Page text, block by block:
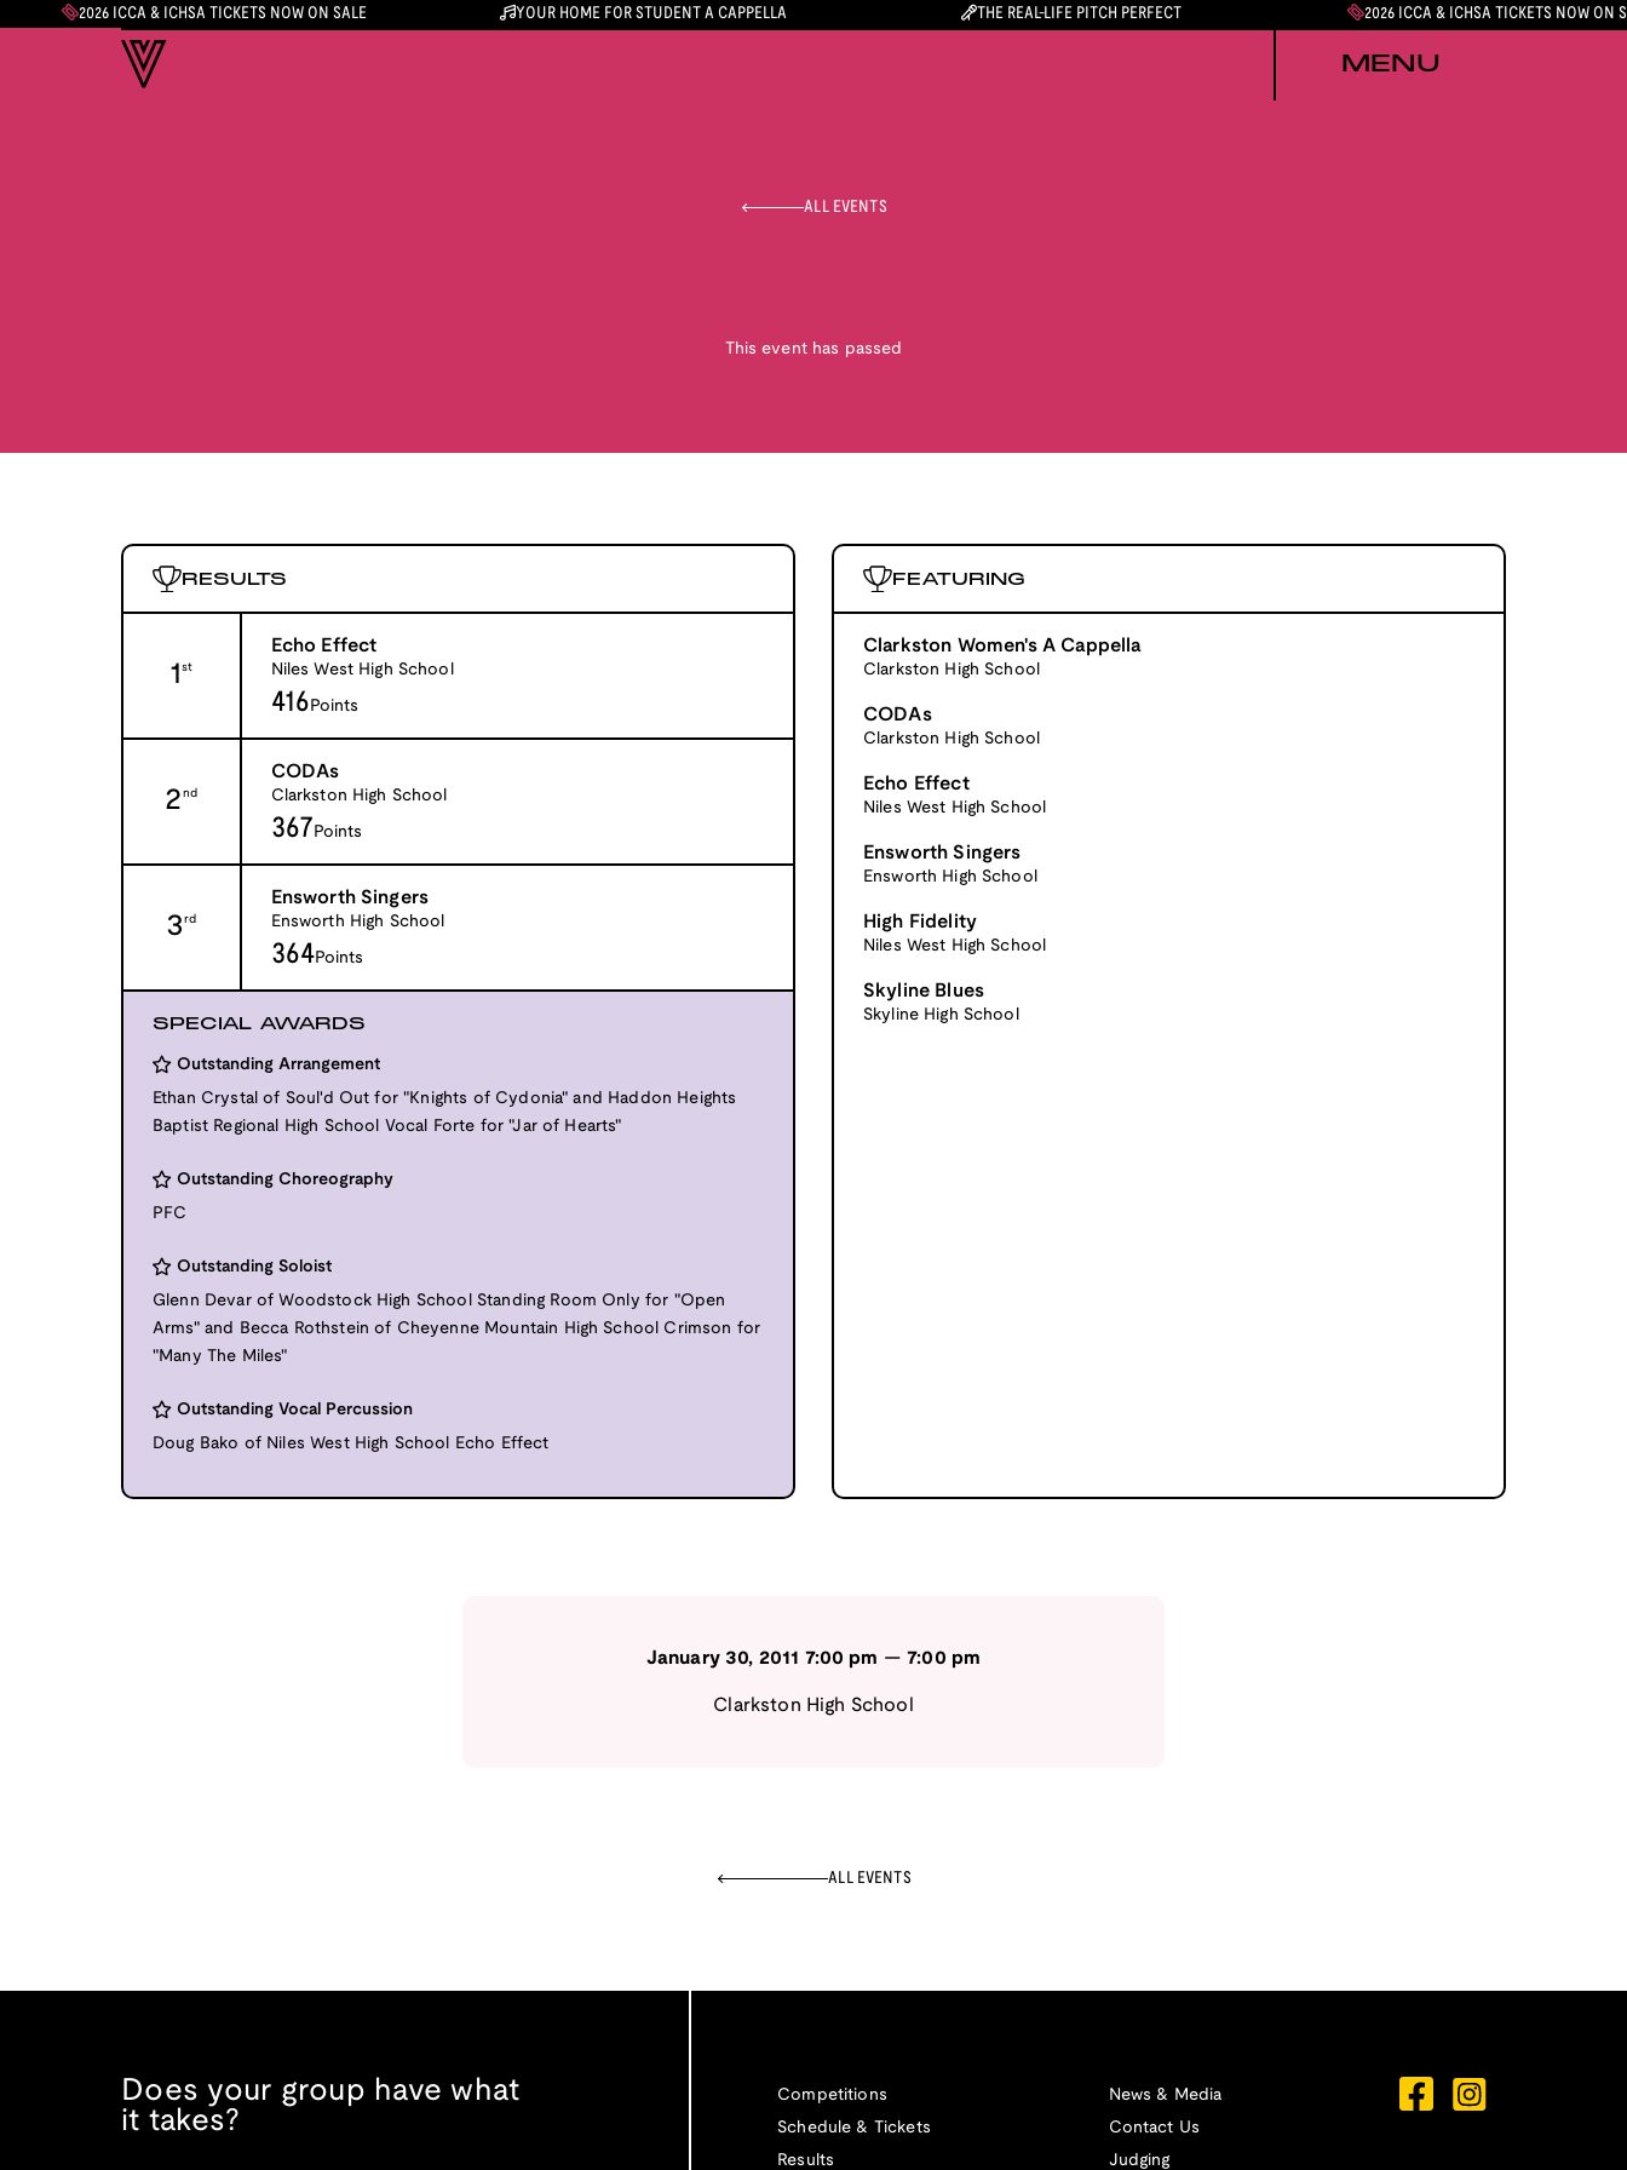
2026 ICCA & ICHSA TICKETS NOW ON SALE YOUR HOME FOR STUDENT A CAPPELLA THE REAL-LIFE PITCH PERFECT 2026 ICCA & ICHSA TICKETS NOW ON
MENU
ALL EVENTS
This event has passed
RESULTS
1st
Echo Effect
Niles West High School
416 Points
2 nd
CODAs
Clarkston High School
367 Points
3rd
Ensworth Singers
Ensworth High School
364Points
SPECIAL AWARDS
Outstanding Arrangement
Ethan Crystal of Soul'd Out for "Knights of Cydonia" and Haddon Heights
Baptist Regional High School Vocal Forte for "Jar of Hearts"
Outstanding Choreography
PFC
Outstanding Soloist
Glenn Devar of Woodstock High School Standing Room Only for "Open
Arms" and Becca Rothstein of Cheyenne Mountain High School Crimson for
"Many The Miles"
Outstanding Vocal Percussion
Doug Bako of Niles West High School Echo Effect
FEATURING
Clarkston Women's A Cappella
Clarkston High School
CODAs
Clarkston High School
Echo Effect
Niles West High School
Ensworth Singers
Ensworth High School
High Fidelity
Niles West High School
Skyline Blues
Skyline High School
January 30, 2011 7:00 pm —7:00 pm
Clarkston High School
ALL EVENTS
Does your group have what
it takes?
Competitions
Schedule & Tickets
Results
News & Media
Contact Us
Judging